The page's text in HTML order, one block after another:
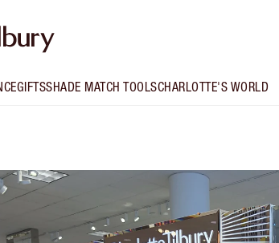
GIFTSSHADE MATCH TOOLSCHARLOTTE'S WORLD